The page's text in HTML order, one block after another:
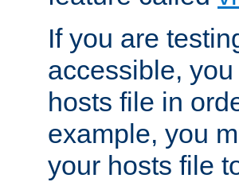
If you are
accessible,
hosts file in
example, you
your hosts file